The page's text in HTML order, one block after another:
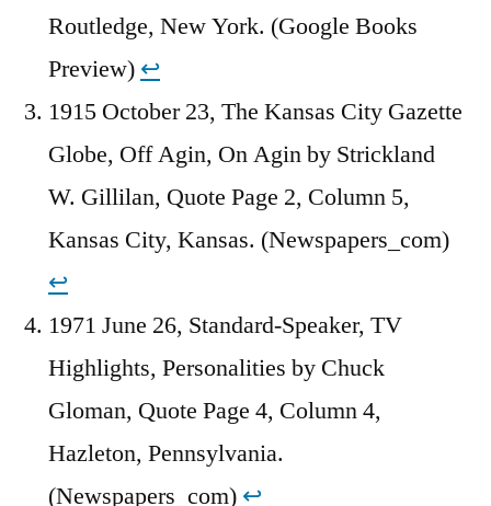
Routledge, New York. (Google Books
Preview) ↩︎
1915 October 23, The Kansas City Gazette
Globe, Off Agin, On Agin by Strickland
W. Gillilan, Quote Page 2, Column 5,
Kansas City, Kansas. (Newspapers_com)
↩︎
1971 June 26, Standard-Speaker, TV
Highlights, Personalities by Chuck
Gloman, Quote Page 4, Column 4,
Hazleton, Pennsylvania.
(Newspapers_com) ↩︎